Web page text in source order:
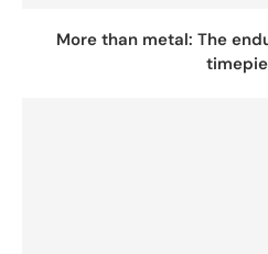
More than metal: The